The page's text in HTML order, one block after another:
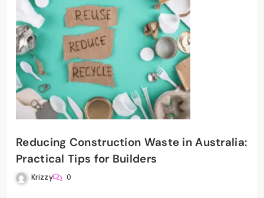
Reducing Construction Waste in Australia:
Practical Tips for Builders
Krizzy 0